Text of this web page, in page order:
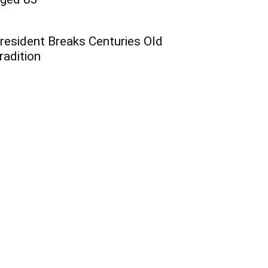
Breaks Centuries Old